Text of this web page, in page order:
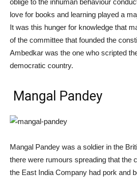
oblige to the inhuman behaviour
love for books and learning played a
It was this hunger for knowledge that
of the committee that founded the
Ambedkar was the one who scripted
democratic country.
Mangal Pandey
Mangal Pandey was a soldier in the
there were rumours spreading that the
the East India Company had pork and